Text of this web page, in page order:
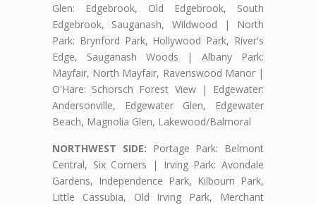
Glen: Edgebrook, Old Edgebrook, South
Edgebrook, Sauganash, Wildwood | North
Park: Brynford Park, Hollywood Park, River's
Edge, Sauganash Woods | Albany Park:
Mayfair, North Mayfair, Ravenswood Manor |
O'Hare: Schorsch Forest View | Edgewater:
Andersonville, Edgewater Glen, Edgewater
Beach, Magnolia Glen, Lakewood/Balmoral
NORTHWEST SIDE: Portage Park: Belmont
Central, Six Corners | Irving Park: Avondale
Gardens, Independence Park, Kilbourn Park,
Little Cassubia, Old Irving Park, Merchant